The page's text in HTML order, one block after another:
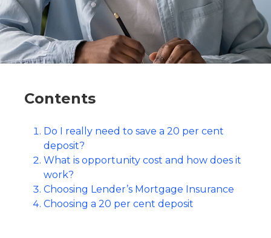
Contents
Do I really need to save a 20 per cent
deposit?
What is opportunity cost and how does it
work?
Choosing Lender’s Mortgage Insurance
Choosing a 20 per cent deposit